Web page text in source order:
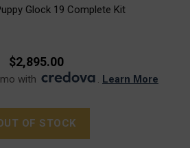
Glock 19 Complete Kit
$2,895.00
with . Learn More
OF STOCK